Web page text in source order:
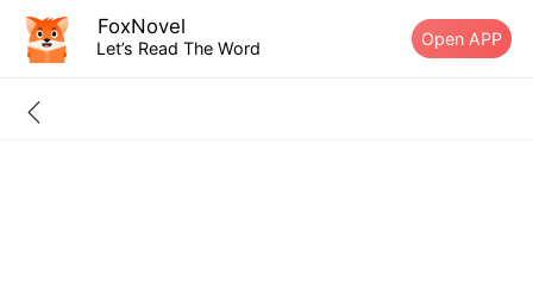
FoxNovel
Let’s Read The Word Open APP